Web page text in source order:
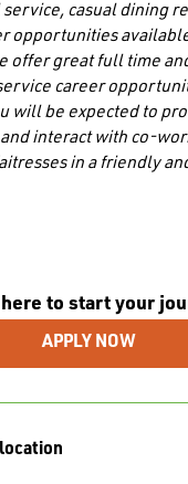
to start your
APPLY NOW
service, casual dining
opportunities
offer great full time
career
will be expected to
interact with co-
in a friendly